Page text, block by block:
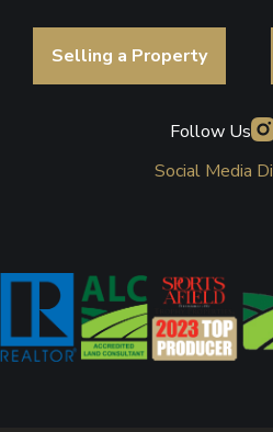
Selling a Property
Follow Us
Social Media